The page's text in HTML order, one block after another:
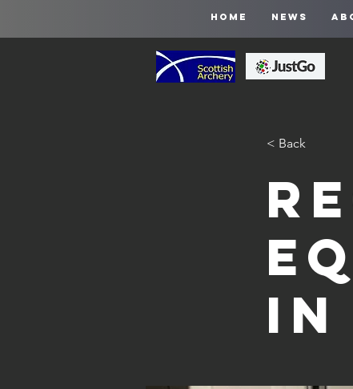
HOME NEWS
< Back
in